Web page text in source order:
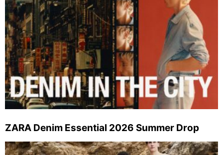
ZARA Denim Essential 2026 Summer Drop